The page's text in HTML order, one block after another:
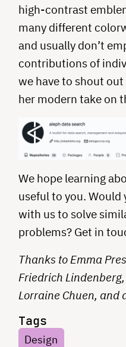
high-contrast
many different
and usually don’t
contributions of
we have to shout
her modern take on
We hope learning
useful to you.
with us to solve
problems? Get in
Thanks to Emma
Friedrich
Lorraine Chuen, and
Tags
Design